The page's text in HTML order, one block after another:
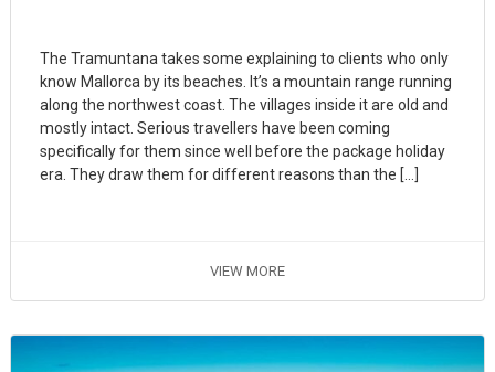
The Tramuntana takes some explaining to clients who only
know Mallorca by its beaches. It’s a mountain range running
along the northwest coast. The villages inside it are old and
mostly intact. Serious travellers have been coming
specifically for them since well before the package holiday
era. They draw them for different reasons than the […]
VIEW MORE